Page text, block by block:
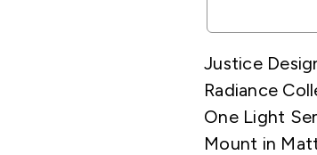
Justice
Radiance
One Light
Mount in